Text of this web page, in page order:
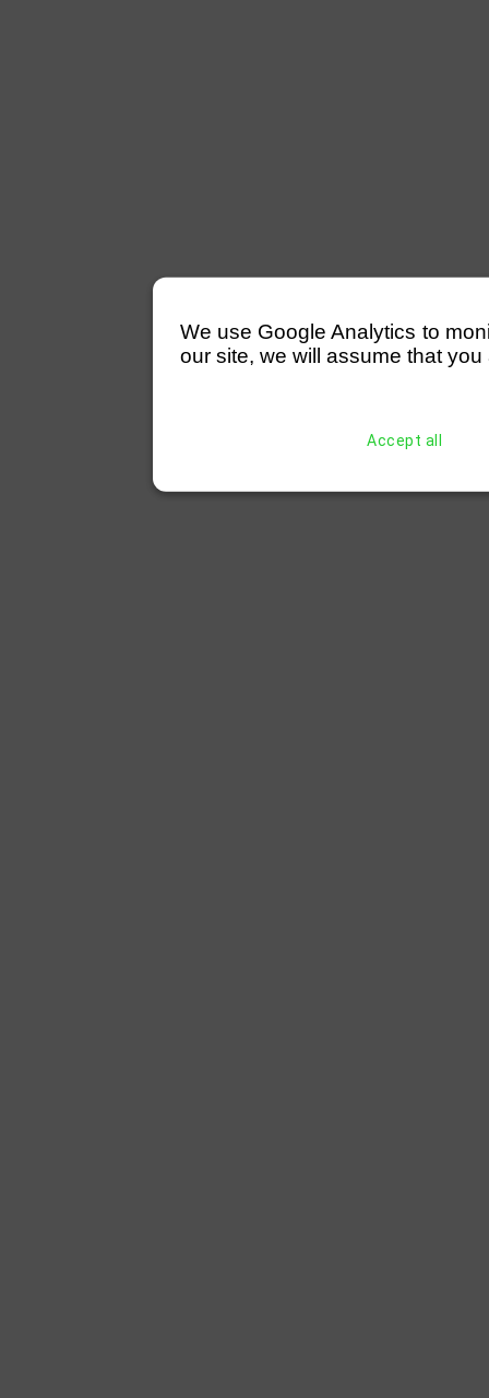
We use Google Analytics to
our site, we will assume that
Accept all